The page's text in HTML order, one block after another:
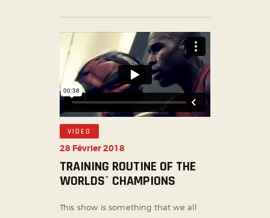
VIDEO
28 Février 2018
TRAINING ROUTINE OF THE
WORLDS` CHAMPIONS
This show is something that we all